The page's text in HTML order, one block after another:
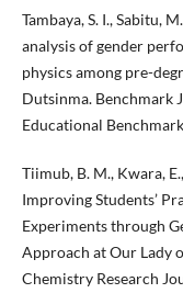
Tambaya, S. I., Sabitu,
analysis of gender
physics among pre-
Dutsinma. Benchmark
Educational
Tiimub, B. M., Kwara,
Improving Students’
Experiments through
Approach at Our Lady
Chemistry Research